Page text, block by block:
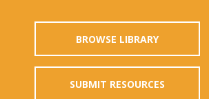
BROWSE LIBRARY
SUBMIT RESOURCES